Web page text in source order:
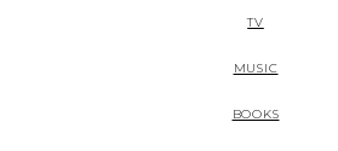
TV
MUSIC
BOOKS